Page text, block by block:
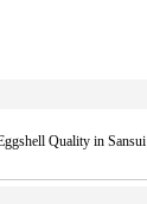
Quality in Sansui